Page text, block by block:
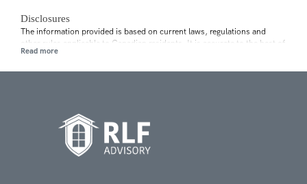
Disclosures
The information provided is based on current laws, regulations and
other rules applicable to Canadian residents. It is accurate to the best of
our knowledge as of the date of publication. Rules and their
accounting, tax or other professional advisors.